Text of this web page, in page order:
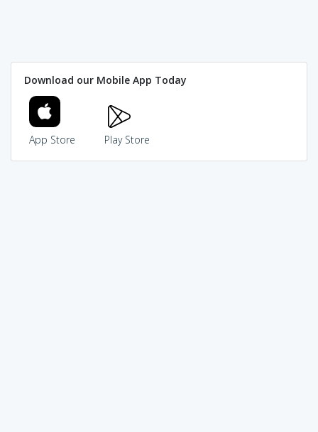
Download our Mobile App Today
App Store Play Store